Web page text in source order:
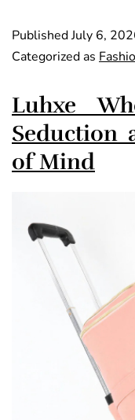
PublishedJuly 6,
Categorized as
Luhxe
Seduction
of Mind